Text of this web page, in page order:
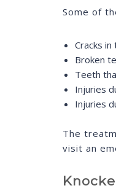
Some of
Cracks
Broken
Teeth
Injuries
Injuries
The
visit an